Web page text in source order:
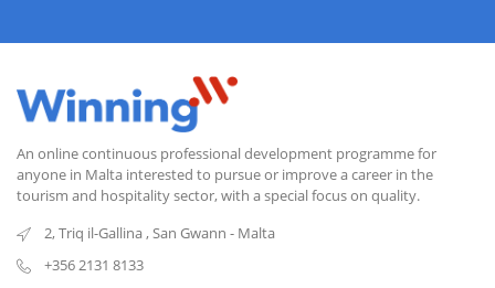
An online continuous professional development programme for
anyone in Malta interested to pursue or improve a career in the
tourism and hospitality sector, with a special focus on quality.
2, Triq il-Gallina,San Gwann - Malta
+356 2131 8133